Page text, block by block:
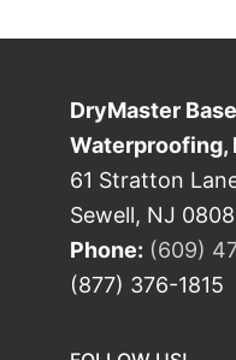
DryMaster
Waterproofing,
61 Stratton
Sewell, NJ
Phone: (609)
(877) 376-1815